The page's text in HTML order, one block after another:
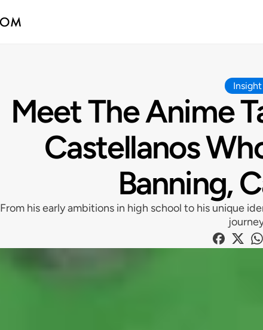
Insight
Meet The Anime
Castellanos
Banning,
From his early ambitions in high school to his unique